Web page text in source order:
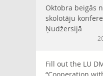
Oktobra beigās
skolotāju
Ņudžersijā
Fill out the LU